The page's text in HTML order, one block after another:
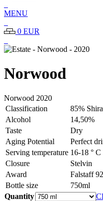
MENU
0 EUR
Norwood
Norwood 2020
Classification
85%
Alcohol
14,50%
Taste
Dry
Aging Potential
Perfect
Serving temperature 16-18 ° C
Closure
Stelvin
Award
Falstaff
Bottle size
750ml
Quantity